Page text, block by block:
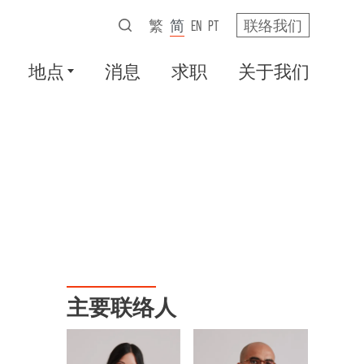
地点 消息 求职 关于我们
繁 简 EN PT 联络我们
主要联络人